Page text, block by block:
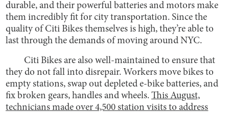
durable, and their powerful batteries and motors make
them incredibly fit for city transportation. Since the
quality of Citi Bikes themselves is high, they’re able to
last through the demands of moving around NYC.
Citi Bikes are also well-maintained to ensure that
they do not fall into disrepair. Workers move bikes to
empty stations, swap out depleted e-bike batteries, and
fix broken gears, handles and wheels.This August,
technicians made over 4,500 station visits to address